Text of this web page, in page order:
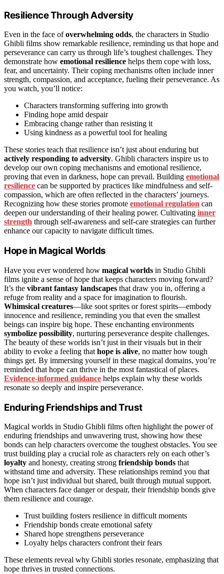
Resilience Through Adversity
Even in the face ofoverwhelming odds, the characters in Studio
Ghibli films show remarkable resilience, reminding us that hope and
perseverance can carry us through life’s toughest challenges. They
demonstrate how emotional resilience helps them cope with loss,
fear, and uncertainty. Their coping mechanisms often include inner
strength, compassion, and acceptance, fueling their perseverance. As
you watch, you’ll notice:
Characters transforming suffering into growth
Finding hope amid despair
Embracing change rather than resisting it
Using kindness as a powerful tool for healing
These stories teach that resilience isn’t just about enduring but
actively responding to adversity. Ghibli characters inspire us to
develop our own coping mechanisms and emotional resilience,
proving that even in darkness, hope can prevail. Building emotional
resilience can be supported by practices like mindfulness and self-
compassion, which are often reflected in the characters’ journeys.
Recognizing how these stories promote emotional regulation can
deepen our understanding of their healing power. Cultivating inner
strength through self-awareness and self-care strategies can further
enhance our capacity to navigate difficult times.
Hope in Magical Worlds
Have you ever wondered how magical worlds in Studio Ghibli
films ignite a sense of hope that keeps characters moving forward?
It’s the vibrant fantasy landscapes that draw you in, offering a
refuge from reality and a space for imagination to flourish.
Whimsical creatures—like soot sprites or forest spirits—embody
innocence and resilience, reminding you that even the smallest
beings can inspire big hope. These enchanting environments
symbolize possibility, nurturing perseverance despite challenges.
The beauty of these worlds isn’t just in their visuals but in their
ability to evoke a feeling that hope is alive, no matter how tough
things get. By immersing yourself in these magical domains, you’re
reminded that hope can thrive in the most fantastical of places.
Evidence-informed guidance helps explain why these worlds
resonate so deeply and inspire perseverance.
Enduring Friendships and Trust
Magical worlds in Studio Ghibli films often highlight the power of
enduring friendships and unwavering trust, showing how these
bonds can help characters overcome the toughest obstacles. You see
trust building play a crucial role as characters rely on each other’s
loyalty and honesty, creating strong friendship bonds that
withstand time and adversity. These relationships remind you that
hope isn’t just individual but shared, built through mutual support.
When characters face danger or despair, their friendship bonds give
them resilience and courage.
Trust building fosters resilience in difficult moments
Friendship bonds create emotional safety
Shared hope strengthens perseverance
Loyalty helps characters confront their fears
These elements reveal why Ghibli stories resonate, emphasizing that
hope thrives in trusted connections.